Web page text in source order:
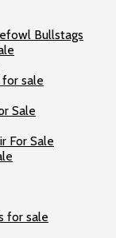
Bullstags
sale
Sale
For Sale
for sale